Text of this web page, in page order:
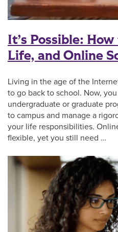
It’s Possible:
Life, and Online
Living in the age of the
to go back to school. Now,
undergraduate or graduate
to campus and manage a
your life responsibilities.
flexible, yet you still need …